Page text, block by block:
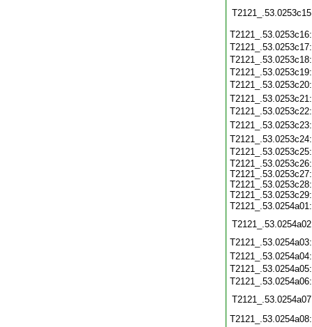
T2121_.53.0253c26:
T2121_.53.0253c27:
T2121_.53.0253c28:
T2121_.53.0253c29: